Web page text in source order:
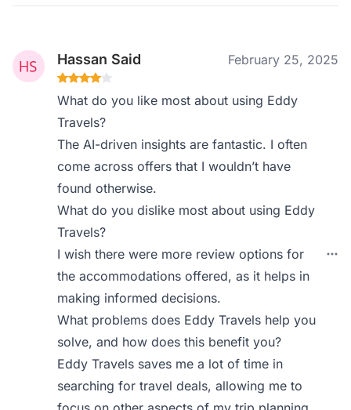
Hassan Said February 25, 2025
What do you like most about using Eddy
Travels?
The AI-driven insights are fantastic. I often
come across offers that I wouldn’t have
found otherwise.
What do you dislike most about using Eddy
Travels?
I wish there were more review options for
the accommodations offered, as it helps in
making informed decisions.
What problems does Eddy Travels help you
solve, and how does this benefit you?
Eddy Travels saves me a lot of time in
searching for travel deals, allowing me to